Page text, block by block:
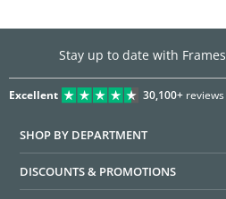
Stay up to date with
Excellent 30,100+reviews
SHOP BY DEPARTMENT
DISCOUNTS & PROMOTIONS